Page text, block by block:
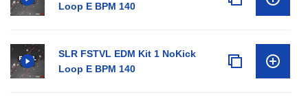
Loop E BPM 140
SLR FSTVL EDM Kit 1 NoKick
Loop E BPM 140